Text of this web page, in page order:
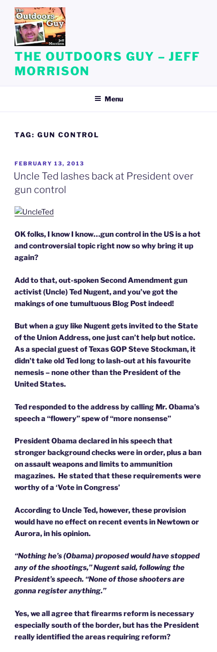
content
THE OUTDOORS GUY – JEFF
MORRISON
Menu
TAG: GUN CONTROL
POSTED
ON
FEBRUARY 13, 2013
Uncle Ted lashes back at President over
gun control
OK folks, I know I know…gun control in the US is a hot
and controversial topic right now so why bring it up
again?
Add to that, out-spoken Second Amendment gun
activist (Uncle) Ted Nugent, and you’ve got the
makings of one tumultuous Blog Post indeed!
But when a guy like Nugent gets invited to the State
of the Union Address, one just can’t help but notice.
As a special guest of Texas GOP Steve Stockman, it
didn’t take old Ted long to lash-out at his favourite
nemesis – none other than the President of the
United States.
Ted responded to the address by calling Mr. Obama’s
speech a “flowery” spew of “more nonsense”
President Obama declared in his speech that
stronger background checks were in order, plus a ban
on assault weapons and limits to ammunition
magazines. He stated that these requirements were
worthy of a ‘Vote in Congress’
According to Uncle Ted, however, these provision
would have no effect on recent events in Newtown or
Aurora, in his opinion.
“Nothing he’s (Obama) proposed would have stopped
any of the shootings,” Nugent said, following the
President’s speech. “None of those shooters are
gonna register anything.”
Yes, we all agree that firearms reform is necessary
especially south of the border, but has the President
really identified the areas requiring reform?